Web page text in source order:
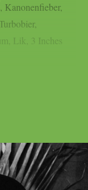
Kanonenfieber,
Lik, 3 Inches